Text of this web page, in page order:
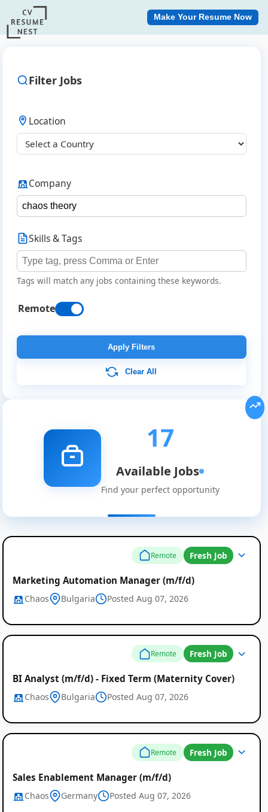
Make Your Resume Now
Filter Jobs
Location
Company
Skills & Tags
Tags will match any jobs containing these keywords.
Remote
Apply Filters
Clear All
17
Available Jobs
Find your perfect opportunity
Remote Fresh Job
Marketing Automation Manager (m/f/d)
Chaos Bulgaria Posted Aug 07, 2026
Remote Fresh Job
BI Analyst (m/f/d) - Fixed Term (Maternity Cover)
Chaos Bulgaria Posted Aug 07, 2026
Remote Fresh Job
Sales Enablement Manager (m/f/d)
Chaos Germany Posted Aug 07, 2026